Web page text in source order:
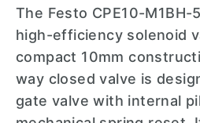
The Festo CPE10-M1BH-
high-efficiency solenoid
compact 10mm
way closed valve is
gate valve with internal